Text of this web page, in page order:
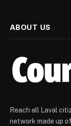
ABOUT US
Reach all Laval
network made up